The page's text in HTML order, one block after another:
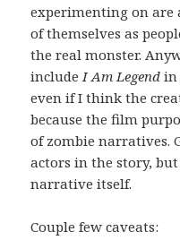
experimenting on
of themselves as
the real monster.
include I Am Legendin
even if I think the
because the film
of zombie narratives.
actors in the story,
narrative itself.
Couple few caveats: